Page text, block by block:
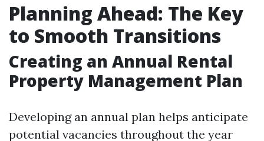
Planning Ahead: The Key
to Smooth Transitions
Creating an Annual Rental
Property Management Plan
Developing an annual plan helps anticipate
potential vacancies throughout the year